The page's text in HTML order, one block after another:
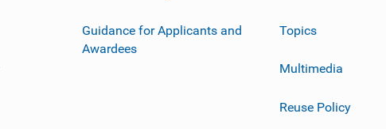
Guidance for Applicants and
Awardees
Topics
Multimedia
Reuse Policy